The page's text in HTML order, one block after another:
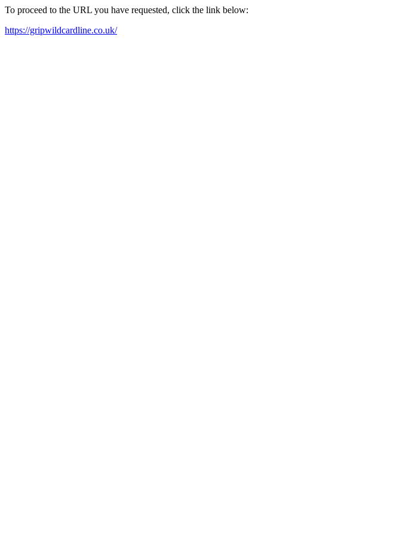
To proceed to the URL you have requested, click the link below:
https://gripwildcardline.co.uk/